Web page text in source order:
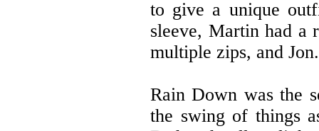
to give a unique
sleeve, Martin had a
multiple zips, and
Rain Down was the
the swing of things